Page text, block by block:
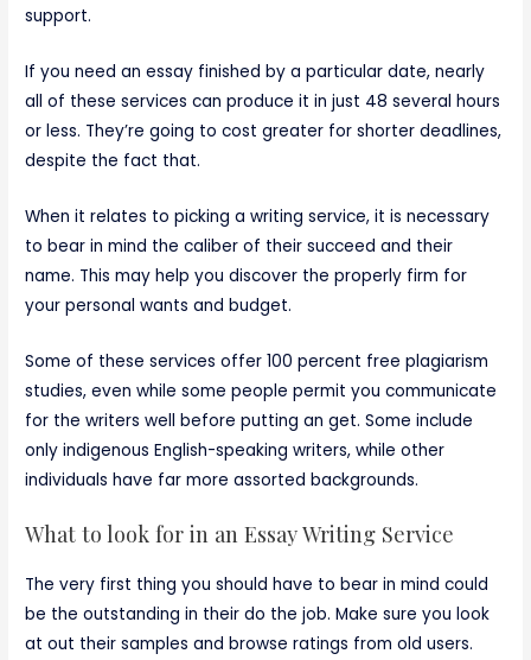
support.
If you need an essay finished by a particular date, nearly
all of these services can produce it in just 48 several hours
or less. They’re going to cost greater for shorter deadlines,
despite the fact that.
When it relates to picking a writing service, it is necessary
to bear in mind the caliber of their succeed and their
name. This may help you discover the properly firm for
your personal wants and budget.
Some of these services offer 100 percent free plagiarism
studies, even while some people permit you communicate
for the writers well before putting an get. Some include
only indigenous English-speaking writers, while other
individuals have far more assorted backgrounds.
What to look for in an Essay Writing Service
The very first thing you should have to bear in mind could
be the outstanding in their do the job. Make sure you look
at out their samples and browse ratings from old users.